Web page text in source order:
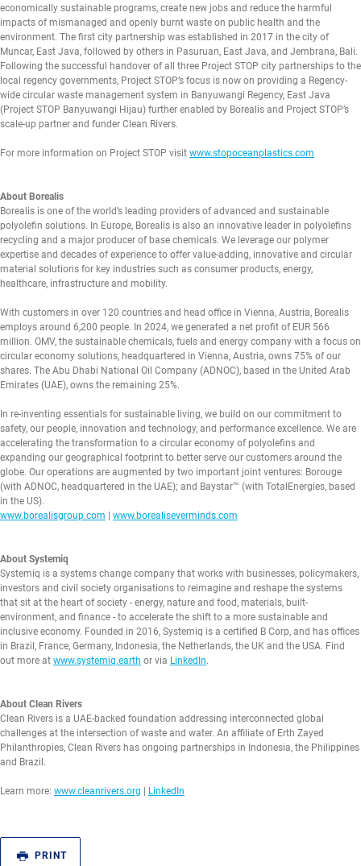
economically sustainable programs, create new jobs and reduce the harmful
impacts of mismanaged and openly burnt waste on public health and the
environment. The first city partnership was established in 2017 in the city of
Muncar, East Java, followed by others in Pasuruan, East Java, and Jembrana, Bali.
Following the successful handover of all three Project STOP city partnerships to the
local regency governments, Project STOP’s focus is now on providing a Regency-
wide circular waste management system in Banyuwangi Regency, East Java
(Project STOP Banyuwangi Hijau) further enabled by Borealis and Project STOP’s
scale-up partner and funder Clean Rivers.
For more information on Project STOP visit www.stopoceanplastics.com
About Borealis
Borealis is one of the world’s leading providers of advanced and sustainable
polyolefin solutions. In Europe, Borealis is also an innovative leader in polyolefins
recycling and a major producer of base chemicals. We leverage our polymer
expertise and decades of experience to offer value-adding, innovative and circular
material solutions for key industries such as consumer products, energy,
healthcare, infrastructure and mobility.
With customers in over 120 countries and head office in Vienna, Austria, Borealis
employs around 6,200 people. In 2024, we generated a net profit of EUR 566
million. OMV, the sustainable chemicals, fuels and energy company with a focus on
circular economy solutions, headquartered in Vienna, Austria, owns 75% of our
shares. The Abu Dhabi National Oil Company (ADNOC), based in the United Arab
Emirates (UAE), owns the remaining 25%.
In re-inventing essentials for sustainable living, we build on our commitment to
safety, our people, innovation and technology, and performance excellence. We are
accelerating the transformation to a circular economy of polyolefins and
expanding our geographical footprint to better serve our customers around the
globe. Our operations are augmented by two important joint ventures: Borouge
(with ADNOC, headquartered in the UAE); and Baystar™ (with TotalEnergies, based
in the US).
www.borealisgroup.com | www.borealiseverminds.com
About Systemiq
Systemiq is a systems change company that works with businesses, policymakers,
investors and civil society organisations to reimagine and reshape the systems
that sit at the heart of society - energy, nature and food, materials, built-
environment, and finance - to accelerate the shift to a more sustainable and
inclusive economy. Founded in 2016, Systemiq is a certified B Corp, and has offices
in Brazil, France, Germany, Indonesia, the Netherlands, the UK and the USA. Find
out more at www.systemiq.earth or via LinkedIn.
About Clean Rivers
Clean Rivers is a UAE-backed foundation addressing interconnected global
challenges at the intersection of waste and water. An affiliate of Erth Zayed
Philanthropies, Clean Rivers has ongoing partnerships in Indonesia, the Philippines
and Brazil.
Learn more: www.cleanrivers.org | LinkedIn
PRINT